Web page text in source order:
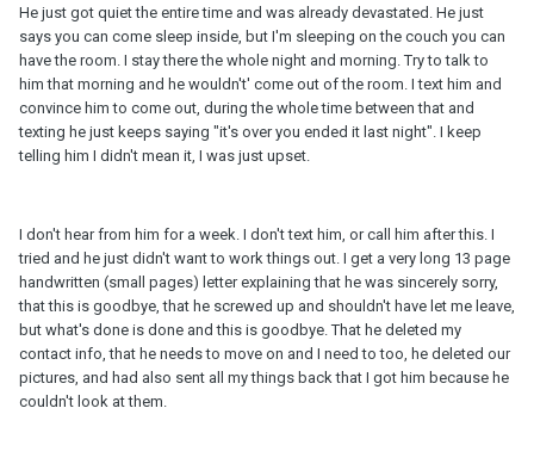
He just got quiet the entire time and was already devastated. He just
says you can come sleep inside, but I'm sleeping on the couch you can
have the room. I stay there the whole night and morning. Try to talk to
him that morning and he wouldn't' come out of the room. I text him and
convince him to come out, during the whole time between that and
texting he just keeps saying "it's over you ended it last night". I keep
telling him I didn't mean it, I was just upset.
I don't hear from him for a week. I don't text him, or call him after this. I
tried and he just didn't want to work things out. I get a very long 13 page
handwritten (small pages) letter explaining that he was sincerely sorry,
that this is goodbye, that he screwed up and shouldn't have let me leave,
but what's done is done and this is goodbye. That he deleted my
contact info, that he needs to move on and I need to too, he deleted our
pictures, and had also sent all my things back that I got him because he
couldn't look at them.